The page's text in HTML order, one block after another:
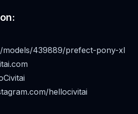
models/439889/prefect-pony-xl
hellocivitai